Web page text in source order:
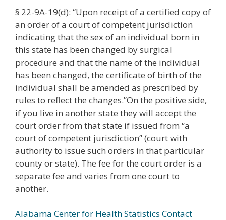
§ 22-9A-19(d): “Upon receipt of a certified copy of
an order of a court of competent jurisdiction
indicating that the sex of an individual born in
this state has been changed by surgical
procedure and that the name of the individual
has been changed, the certificate of birth of the
individual shall be amended as prescribed by
rules to reflect the changes.”On the positive side,
if you live in another state they will accept the
court order from that state if issued from “a
court of competent jurisdiction” (court with
authority to issue such orders in that particular
county or state). The fee for the court order is a
separate fee and varies from one court to
another.
Alabama Center for Health Statistics Contact